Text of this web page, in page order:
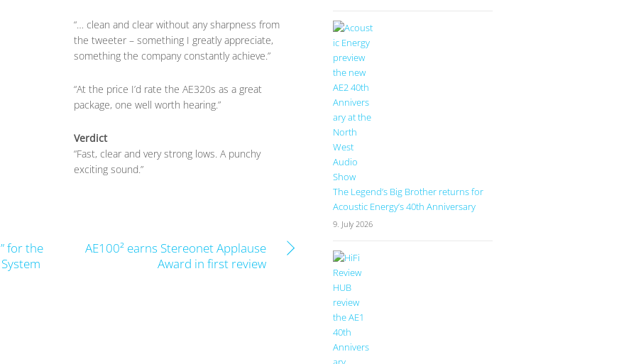
“… clean and clear without any sharpness from
the tweeter – something I greatly appreciate,
something the company constantly achieve.”
“At the price I’d rate the AE320s as a great
package, one well worth hearing.”
Verdict
“Fast, clear and very strong lows. A punchy
exciting sound.”
for the
AE100² earns Stereonet Applause
Award in first review
The Legend’s Big Brother returns for
Acoustic Energy’s 40th Anniversary
9. July 2026